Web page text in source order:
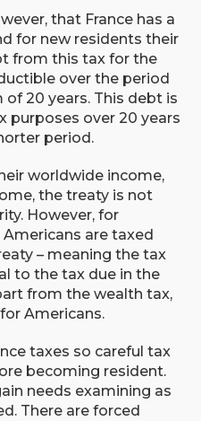
that France has a
for new residents their
from this tax for the
over the period
20 years. This debt is
purposes over 20 years
period.
worldwide income,
the treaty is not
However, for
are taxed
– meaning the tax
to the tax due in the
from the wealth tax,
Americans.
taxes so careful tax
becoming resident.
needs examining as
There are forced